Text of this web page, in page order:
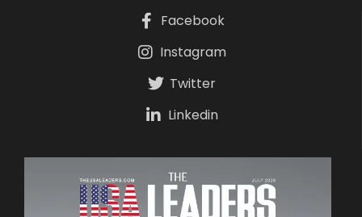
Facebook
Instagram
Twitter
Linkedin